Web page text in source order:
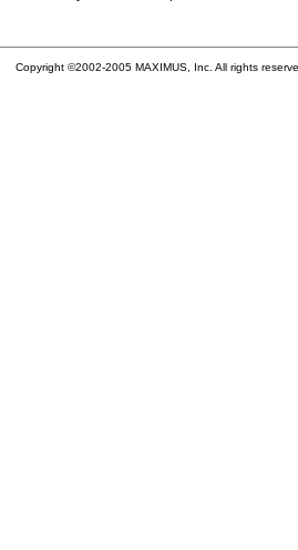
Copyright ©2002-2005 MAXIMUS, Inc. All rights